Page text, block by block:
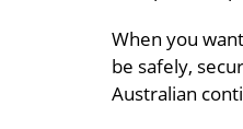
When you
be safely,
Australian